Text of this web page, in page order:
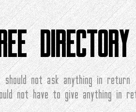
DIRECTORY
not ask anything in return
not have to give anything in